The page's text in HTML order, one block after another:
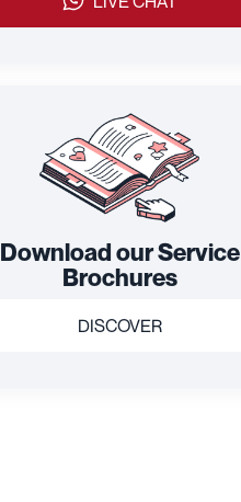
Download our Service
Brochures
DISCOVER